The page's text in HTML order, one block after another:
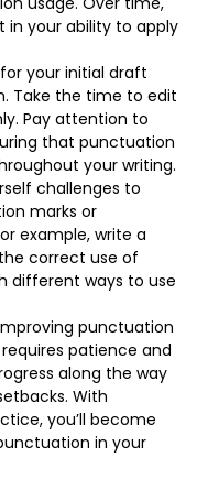
in your ability to apply
your initial draft
Take the time to edit
Pay attention to
that punctuation
your writing.
challenges to
marks or
example, write a
correct use of
different ways to use
punctuation
patience and
along the way
With
you’ll become
in your